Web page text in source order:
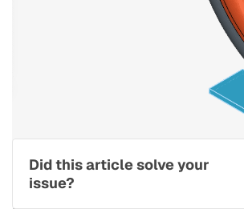
Figure 16: Material assignment
Did this article solve your
issue?